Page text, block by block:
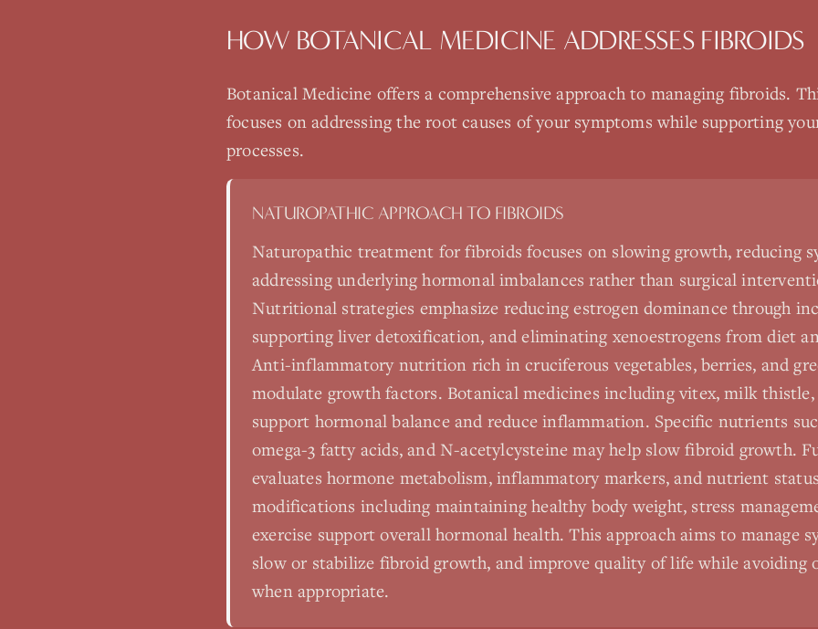
HOW BOTANICAL MEDICINE ADDRESSES FIBROIDS
Botanical Medicine offers a comprehensive approach to managing fibroids.
focuses on addressing the root causes of your symptoms while supporting
processes.
NATUROPATHIC APPROACH TO FIBROIDS
Naturopathic treatment for fibroids focuses on slowing growth, reducing
addressing underlying hormonal imbalances rather than surgical
Nutritional strategies emphasize reducing estrogen dominance through
supporting liver detoxification, and eliminating xenoestrogens from diet
Anti-inflammatory nutrition rich in cruciferous vegetables, berries, and
modulate growth factors. Botanical medicines including vitex, milk
support hormonal balance and reduce inflammation. Specific nutrients
omega-3 fatty acids, and N-acetylcysteine may help slow fibroid growth.
evaluates hormone metabolism, inflammatory markers, and nutrient
modifications including maintaining healthy body weight, stress
exercise support overall hormonal health. This approach aims to manage
slow or stabilize fibroid growth, and improve quality of life while avoiding
when appropriate.